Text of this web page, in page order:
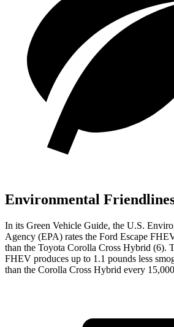
Environmental
In its Green Vehicle Guide, the U.S.
Agency (EPA) rates the Ford Escape
than the Toyota Corolla Cross Hybrid (6).
FHEV produces up to 1.1 pounds less
than the Corolla Cross Hybrid every